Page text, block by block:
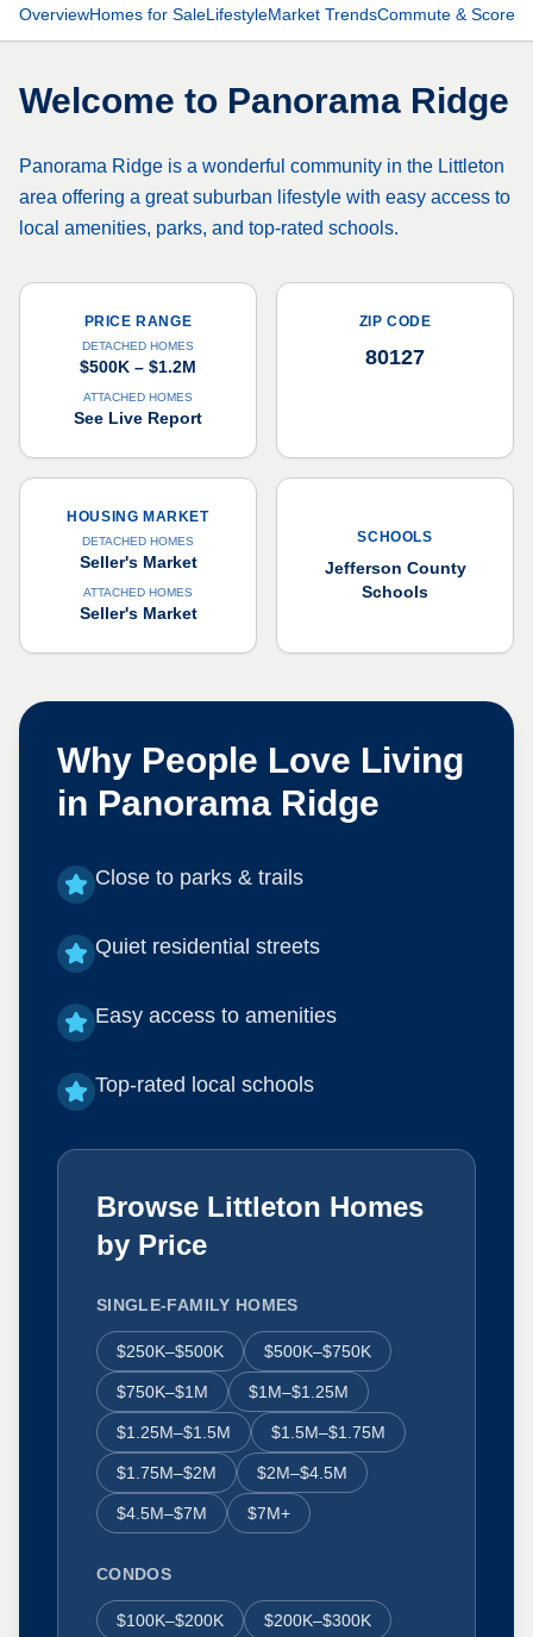
OverviewHomes for SaleLifestyleMarket TrendsCommute & Scores
Welcome to Panorama Ridge
Panorama Ridge is a wonderful community in the Littleton
area offering a great suburban lifestyle with easy access to
local amenities, parks, and top-rated schools.
PRICE RANGE
DETACHED HOMES
$500K – $1.2M
ATTACHED HOMES
See Live Report
ZIP CODE
80127
HOUSING MARKET
DETACHED HOMES
Seller's Market
ATTACHED HOMES
Seller's Market
SCHOOLS
Jefferson County
Schools
Why People Love Living
in Panorama Ridge
Close to parks & trails
Quiet residential streets
Easy access to amenities
Top-rated local schools
Browse Littleton Homes
by Price
SINGLE-FAMILY HOMES
$250K–$500K $500K–$750K
$750K–$1M $1M–$1.25M
$1.25M–$1.5M $1.5M–$1.75M
$1.75M–$2M $2M–$4.5M
$4.5M–$7M $7M+
CONDOS
$100K–$200K $200K–$300K